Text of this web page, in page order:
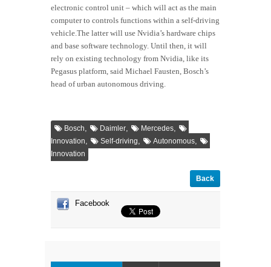
electronic control unit – which will act as the main
computer to controls functions within a self-driving
vehicle.The latter will use Nvidia’s hardware chips
and base software technology. Until then, it will
rely on existing technology from Nvidia, like its
Pegasus platform, said Michael Fausten, Bosch’s
head of urban autonomous driving.
Bosch Daimler Mercedes
Innovation Self-driving Autonomous
Innovation
Back
Facebook